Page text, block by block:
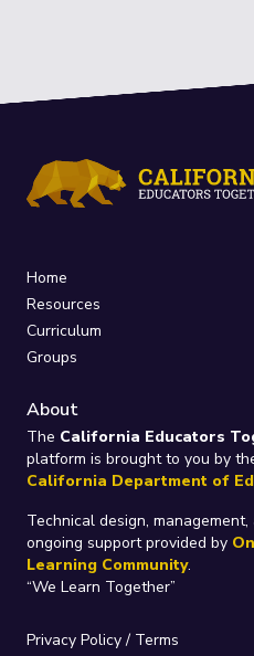
Home
Resources
Curriculum
Groups
About
The California Educators
platform is brought to you by
California Department of
Technical design, management,
ongoing support provided by
Learning Community.
“We Learn Together”
Privacy Policy/ Terms